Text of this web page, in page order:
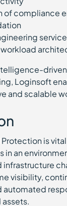
of compliance
Loginsoft
and scalable
is
in an
infrastructure
visibility,
automated